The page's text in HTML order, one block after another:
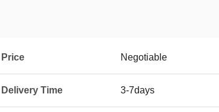
Price Negotiable
Delivery Time 3-7days